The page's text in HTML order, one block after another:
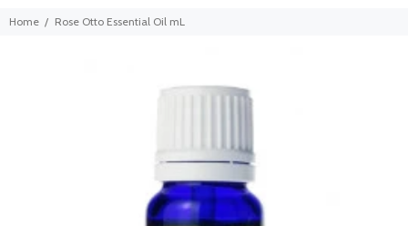
Home Rose Otto Essential Oil mL